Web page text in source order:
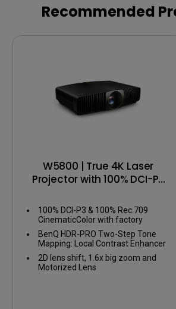
Living room
Recommended
W5800 | True 4K Laser
Projector with 100% DCI-P3
100% DCI-P3 & 100% Rec.709
CinematicColor with factory
calibration report
BenQ HDR-PRO Two-Step Tone
Mapping: Local Contrast Enhancer
and Dynamic Black for perfect
balance in dark and bright details
2D lens shift, 1.6x big zoom and
Motorized Lens